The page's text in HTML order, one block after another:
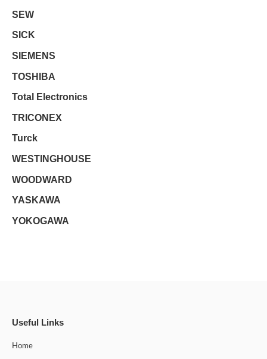
SEW
SICK
SIEMENS
TOSHIBA
Total Electronics
TRICONEX
Turck
WESTINGHOUSE
WOODWARD
YASKAWA
YOKOGAWA
Useful Links
Home